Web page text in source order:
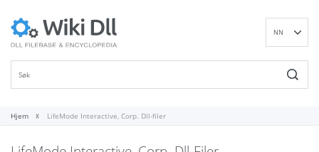
NN
Hjem LifeMode Interactive, Corp. Dll-filer